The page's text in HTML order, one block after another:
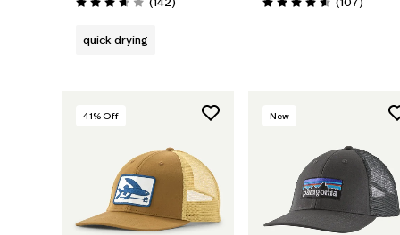
Rating: 3.6 / 5
quick drying
Rating: 4.6 / 5
41% Off New